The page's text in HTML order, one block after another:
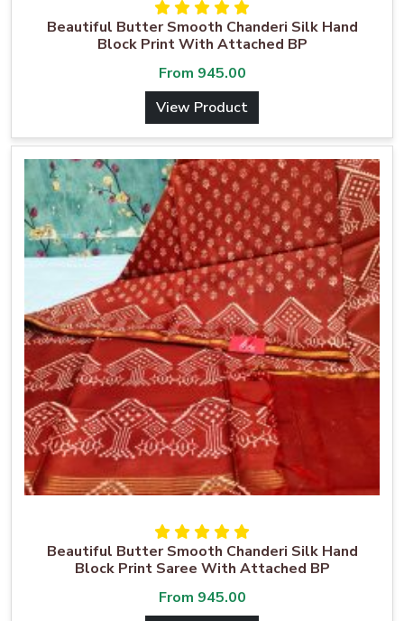
Beautiful Butter Smooth Chanderi Silk Hand
Block Print With Attached BP
From 945.00
View Product
Beautiful Butter Smooth Chanderi Silk Hand
Block Print Saree With Attached BP
From 945.00